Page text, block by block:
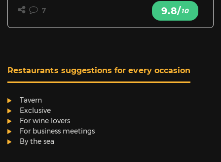
7 9.8/10
Restaurants suggestions for every occasion
Tavern
Exclusive
For wine lovers
For business meetings
By the sea